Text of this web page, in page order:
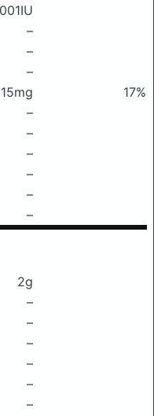
–
–
–
15mg
17%
–
–
–
–
–
–
2g
–
–
–
–
–
–